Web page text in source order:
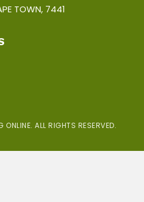
TOWN, 7441
ALL RIGHTS RESERVED.